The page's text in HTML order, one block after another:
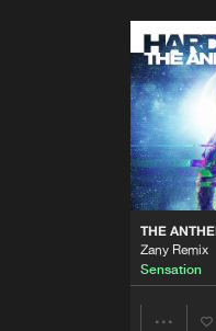
THE
Zany Remix
Sensation